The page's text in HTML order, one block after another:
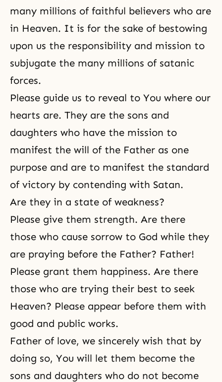
many millions of faithful believers who are
in Heaven. It is for the sake of bestowing
upon us the responsibility and mission to
subjugate the many millions of satanic
forces.
Please guide us to reveal to You where our
hearts are. They are the sons and
daughters who have the mission to
manifest the will of the Father as one
purpose and are to manifest the standard
of victory by contending with Satan.
Are they in a state of weakness?
Please give them strength. Are there
those who cause sorrow to God while they
are praying before the Father? Father!
Please grant them happiness. Are there
those who are trying their best to seek
Heaven? Please appear before them with
good and public works.
Father of love, we sincerely wish that by
doing so, You will let them become the
sons and daughters who do not become